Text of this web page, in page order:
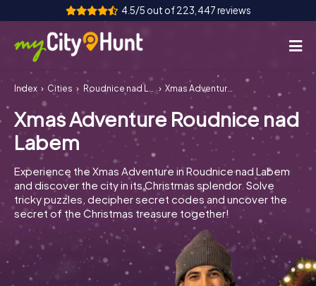
4.5/5 out of 223,447 reviews
How it works
Cities
Tours
Team Building
Tickets
INT CH
ES
UK
Index Cities Roudnice nad Labem Xmas Adventure Roudnice nad Labem
Xmas Adventure Roudnice nad
Labem
Experience the Xmas Adventure in Roudnice nad Labem
and discover the city in its Christmas splendor. Solve
tricky puzzles, decipher secret codes and uncover the
secret of the Christmas treasure together!